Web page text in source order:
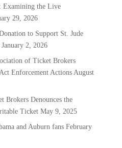
Examining the Live
29, 2026
to Support St. Jude
January 2, 2026
of Ticket Brokers
Enforcement Actions August
Brokers Denounces the
Ticket May 9, 2025
and Auburn fans February